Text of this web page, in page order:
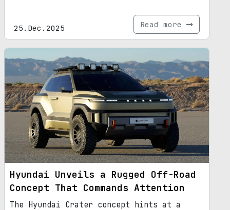
25.Dec.2025 Read more
Hyundai Unveils a Rugged Off-Road
Concept That Commands Attention
The Hyundai Crater concept hints at a